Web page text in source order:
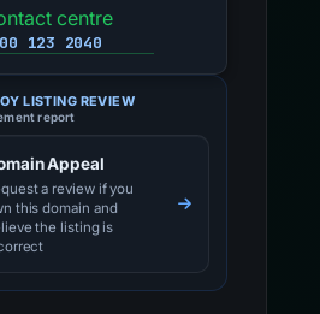
centre
123 2040
LISTING REVIEW
report
Appeal
a review if you
this domain and
the listing is